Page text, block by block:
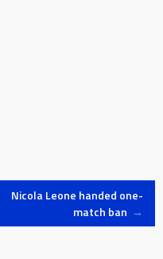
Nicola Leone handed one-
match ban →